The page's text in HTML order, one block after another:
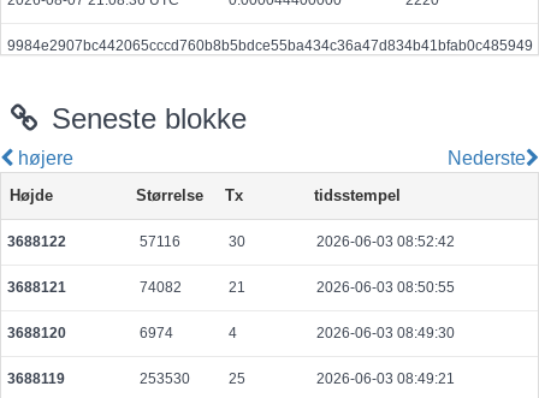
9984e2907bc442065cccd760b8b5bdce55ba434c36a47d834b41bfab0c485949
4be1e6288949504fba7820848a81a69faacfb91de802676b291012863160625d
2026-08-07 21:08:47 UTC
0.000044400000
08794fa3fed6e3d78b50e65b44c894a04f2eba67497549ae127a466fcbdf1c66
2026-08-07 21:08:52 UTC
0.000030680000
921e988ea627f00bafe14b4b5751b95cc28caade29835d5382d550a57d40a36c
2026-08-07 21:08:45 UTC
0.000113180000 5659
a4e02f2cf5809216d019c56036ff086ba68d68c2a531826992de37d3d0cd9a71
Seneste blokke
højere Nederste
Højde Størrelse Tx tidsstempel
3688122 57116 30 2026-06-03 08:52:42
3688121 74082 21 2026-06-03 08:50:55
3688120 6974 4 2026-06-03 08:49:30
3688119 253530 25 2026-06-03 08:49:21